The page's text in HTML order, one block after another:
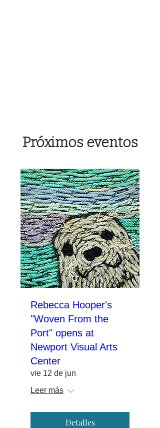
Próximos eventos
Rebecca Hooper's
"Woven From the
Port" opens at
Newport Visual Arts
Center
vie 12 de jun
Leer más
Detalles